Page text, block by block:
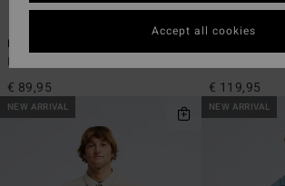
Bong Days
Men Green Long Sleeve Shirt
€ 89,95
2
€ 119,95
NEW ARRIVAL NEW ARRIVAL
Accept all cookies